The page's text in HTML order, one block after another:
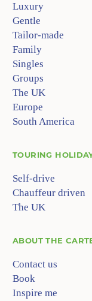
Luxury
Gentle
Tailor-made
Family
Singles
Groups
The UK
Europe
South America
TOURING
Self-drive
Chauffeur driven
The UK
ABOUTTHE
Contact us
Book
Inspire me